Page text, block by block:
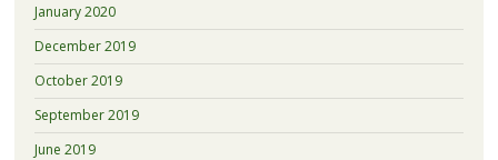
January 2020
December 2019
October 2019
September 2019
June 2019